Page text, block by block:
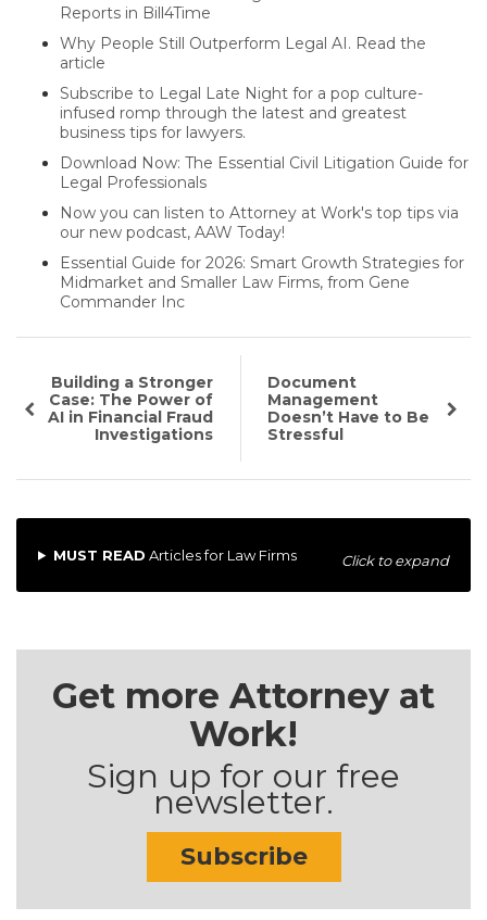
Reports in Bill4Time
Why People Still Outperform Legal AI. Read the
article
Subscribe to Legal Late Night for a pop culture-
infused romp through the latest and greatest
business tips for lawyers.
Download Now: The Essential Civil Litigation Guide for
Legal Professionals
Now you can listen to Attorney at Work's top tips via
our new podcast, AAW Today!
Essential Guide for 2026: Smart Growth Strategies for
Midmarket and Smaller Law Firms, from Gene
Commander Inc
Building a Stronger
Case: The Power of
AI in Financial Fraud
Investigations
Document
Management
Doesn’t Have to Be
Stressful
MUST READ Articles for Law Firms Click to expand
Get more Attorney at
Work!
Sign up for our free
newsletter.
Subscribe